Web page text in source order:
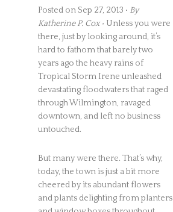
Posted on Sep 27, 2013 • By
Katherine P. Cox • Unless you were
there, just by looking around, it’s
hard to fathom that barely two
years ago the heavy rains of
Tropical Storm Irene unleashed
devastating floodwaters that raged
through Wilmington, ravaged
downtown, and left no business
untouched.
But many were there. That’s why,
today, the town is just a bit more
cheered by its abundant flowers
and plants delighting from planters